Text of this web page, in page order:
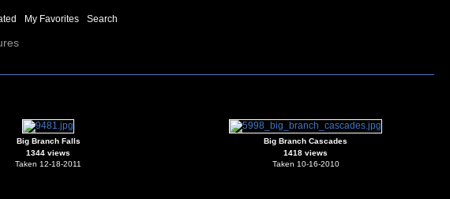
My Favorites Search
Big Branch Falls
1344 views
Taken 12-18-2011
Big Branch Cascades
1418 views
Taken 10-16-2010